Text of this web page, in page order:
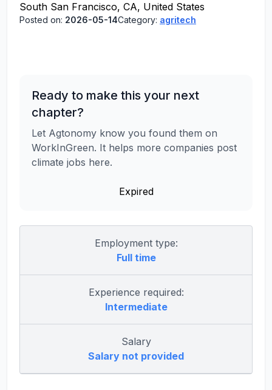
South San Francisco, CA, United States
Posted on: 2026-05-14Category: agritech
Ready to make this your next
chapter?
Let Agtonomy know you found them on
WorkInGreen. It helps more companies post
climate jobs here.
Expired
Employment type:
Full time
Experience required:
Intermediate
Salary
Salary not provided